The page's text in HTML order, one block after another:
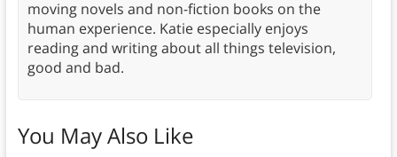
moving novels and non-fiction books on the
human experience. Katie especially enjoys
reading and writing about all things television,
good and bad.
You May Also Like